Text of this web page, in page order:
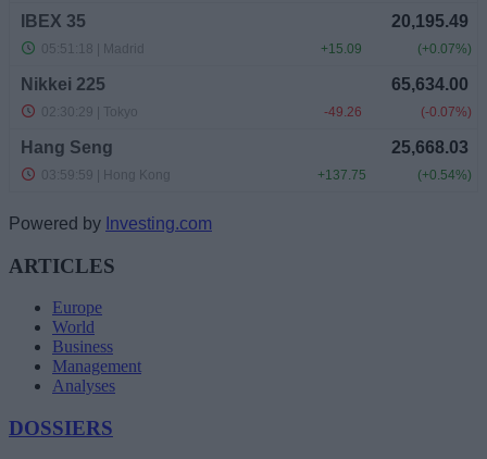
Powered by Investing.com
ARTICLES
Europe
World
Business
Management
Analyses
DOSSIERS